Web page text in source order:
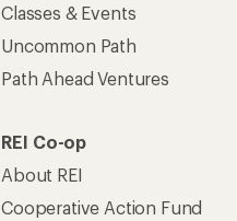
Classes & Events
Uncommon Path
Path Ahead Ventures
REI Co-op
About REI
Cooperative Action Fund